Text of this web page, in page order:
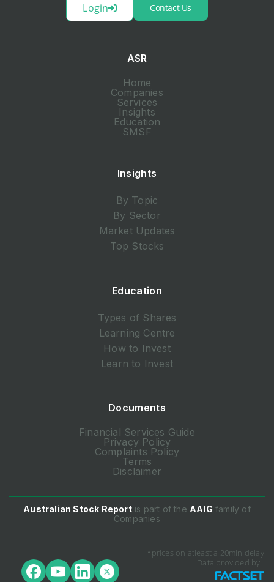
Login Contact Us
ASR
Home
Companies
Services
Insights
Education
SMSF
Insights
By Topic
By Sector
Market Updates
Top Stocks
Education
Types of Shares
Learning Centre
How to Invest
Learn to Invest
Documents
Financial Services Guide
Privacy Policy
Complaints Policy
Terms
Disclaimer
Australian Stock Reportis part of the AAIG family of
Companies
*prices on atleast a 20min delay
Data provided by